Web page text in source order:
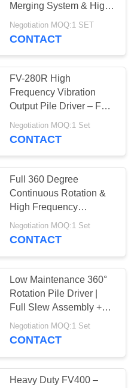
Driver
43
Pile
Pile
15
Merging System & High
Frequency Vibration
Output for 20-30T
Negotiation MOQ:1 SET
CONTACT
FV-280R High
Frequency Vibration
Output Pile Driver – Full
Slewing Assembly &
335 kN Impact Energy
Negotiation MOQ:1 Set
CONTACT
Full 360 Degree
Continuous Rotation &
High Frequency
Vibration Output
Hydraulic Pile Driver for
Negotiation MOQ:1 Set
CONTACT
Low Maintenance 360°
Rotation Pile Driver |
Full Slew Assembly +
372 kN High Frequency
Vibration
Negotiation MOQ:1 Set
CONTACT
Heavy Duty FV400 –